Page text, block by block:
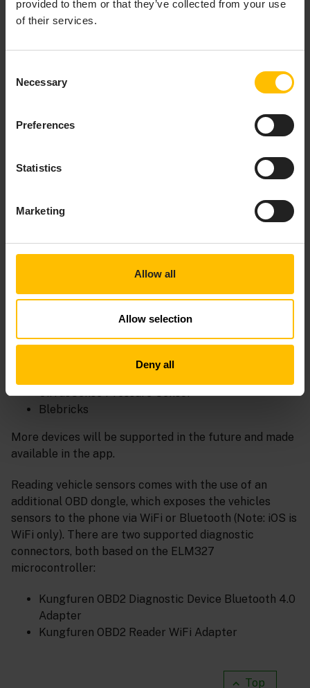
provided to them or that they’ve collected from your use
of their services.
Selection
Necessary
Preferences
Statistics
Marketing
Allow all
Allow selection
Deny all
Top
Gyroscope
Barometer
GPS location
WiFi strength (selected Android devices only)
INFO
The app only works with sensors supported by your
smartphone’s hardware which provide official APIs.
provided in the app. A button to take you to this page
can be found when scanning for new devices. Currently
the app supports the following devices:
Texas Instruments Sensor Tag
CirrusSense Pressure Sensor
Blebricks
More devices will be supported in the future and made
available in the app.
Reading vehicle sensors comes with the use of an
additional OBD dongle, which exposes the vehicles
sensors to the phone via WiFi or Bluetooth (Note: iOS is
WiFi only). There are two supported diagnostic
connectors, both based on the ELM327
microcontroller:
Kungfuren OBD2 Diagnostic Device Bluetooth 4.0
Adapter
Kungfuren OBD2 Reader WiFi Adapter